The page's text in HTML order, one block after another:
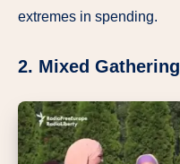
extremes in spending.
2. Mixed Gathering